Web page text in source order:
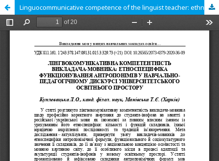
Linguocommunicative competence of the linguist teacher: ethnospecificity of anthroponyms’ functioning in the learning and pedagogical discourse of the educational space